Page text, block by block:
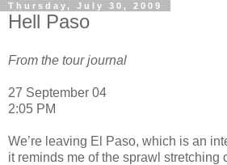
Thursday, July 30, 2009
Hell Paso
From the tour journal
27 September 04
2:05 PM
We’re leaving El Paso, which is an
it reminds me of the sprawl stretching